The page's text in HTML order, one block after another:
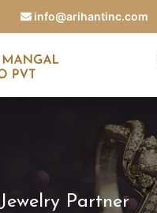
info@arihantinc.com
Partner